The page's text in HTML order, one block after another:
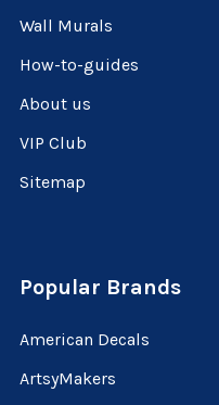
Wall Murals
How-to-guides
About us
VIP Club
Sitemap
Popular Brands
American Decals
ArtsyMakers